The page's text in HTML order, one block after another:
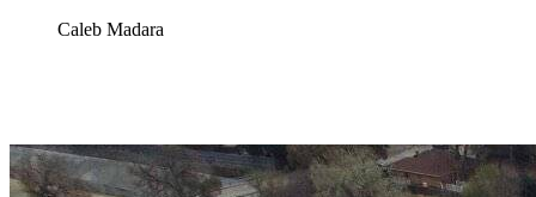
Caleb Madara